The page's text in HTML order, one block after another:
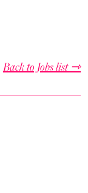
Back to Jobs list ⇾